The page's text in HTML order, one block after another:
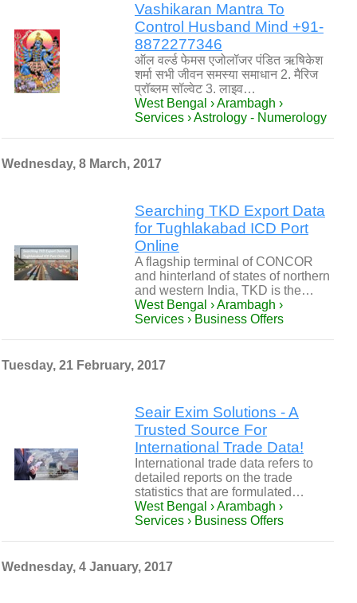
Vashikaran Mantra To
Control Husband Mind +91-
8872277346
ऑल वर्ल्ड फेमस एजोलॉजर पंडित ऋषिकेश
शर्मा सभी जीवन समस्या समाधान 2. मैरिज
प्रॉब्लम सॉल्वेट 3. लाइव…
West Bengal › Arambagh ›
Services › Astrology - Numerology
Wednesday, 8 March, 2017
Searching TKD Export Data
for Tughlakabad ICD Port
Online
A flagship terminal of CONCOR
and hinterland of states of northern
and western India, TKD is the…
West Bengal › Arambagh ›
Services › Business Offers
Tuesday, 21 February, 2017
Seair Exim Solutions - A
Trusted Source For
International Trade Data!
International trade data refers to
detailed reports on the trade
statistics that are formulated…
West Bengal › Arambagh ›
Services › Business Offers
Wednesday, 4 January, 2017